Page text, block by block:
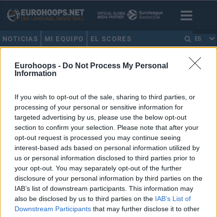
Eurohoops - Do Not Process My Personal
Information
If you wish to opt-out of the sale, sharing to third parties, or
processing of your personal or sensitive information for
targeted advertising by us, please use the below opt-out
section to confirm your selection. Please note that after your
opt-out request is processed you may continue seeing
interest-based ads based on personal information utilized by
us or personal information disclosed to third parties prior to
your opt-out. You may separately opt-out of the further
disclosure of your personal information by third parties on the
IAB’s list of downstream participants. This information may
also be disclosed by us to third parties on the IAB’s List of
Downstream Participants that may further disclose it to other
NOTICIAS MI EQUIPO EL SCORES ES
HOME ANTONIS FOTSIS
Los 5 primeros interiores que
dominaron el tiro exterior en la
Euroliga
28/MAR/21 21:57
Eurohoops recuerda a los cinco ala-pívots que comenzaron a
poner de moda abrirse a tirar.
15 europeos elegidos en el Draft
que nunca jugaron en la NBA
21/MAR/21 14:45